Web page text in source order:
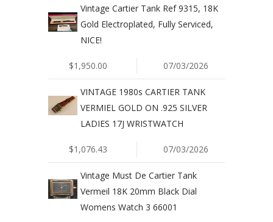
Vintage Cartier Tank Ref 9315, 18K
Gold Electroplated, Fully Serviced,
NICE!
$1,950.00 07/03/2026
VINTAGE 1980s CARTIER TANK
VERMIEL GOLD ON .925 SILVER
LADIES 17J WRISTWATCH
$1,076.43 07/03/2026
Vintage Must De Cartier Tank
Vermeil 18K 20mm Black Dial
Womens Watch 3 66001